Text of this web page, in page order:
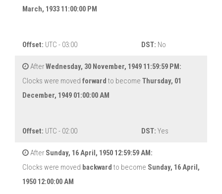
March, 1933 11:00:00 PM
Offset: UTC - 03:00 DST: No
AfterWednesday, 30 November, 1949 11:59:59 PM:
Clocks were moved forward to become Thursday, 01
December, 1949 01:00:00 AM
Offset: UTC - 02:00 DST: Yes
After Sunday, 16 April, 1950 12:59:59 AM:
Clocks were moved backward to become Sunday, 16 April,
1950 12:00:00 AM